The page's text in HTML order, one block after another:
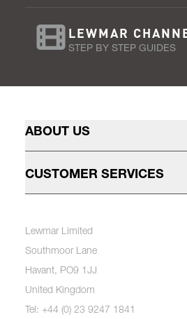
LEWMAR
STEP BY STEP GUIDES
ABOUT US
CUSTOMER SERVICES
Lewmar Limited
Southmoor Lane
Havant, PO9 1JJ
United Kingdom
Tel: +44 (0) 23 9247 1841